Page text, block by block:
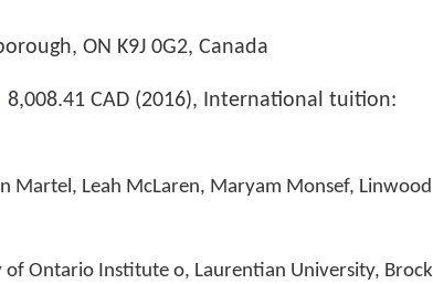
ON K9J 0G2, Canada
8,008.41 CAD (2016), International tuition:
Martel, Leah McLaren, Maryam Monsef, Linwood
of Ontario Institute o, Laurentian University, Brock